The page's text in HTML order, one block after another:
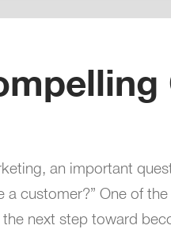
an important
customer?” One of
next step toward